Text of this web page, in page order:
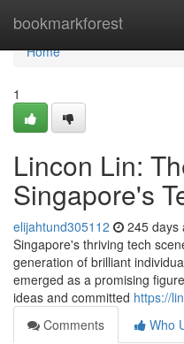
bookmarkforest
Home
Home
1
Lincon Lin:
Singapore's
elijahtund305112 245 days
Singapore's thriving tech
generation of brilliant
emerged as a promising
ideas and committed https://
Comments
Who